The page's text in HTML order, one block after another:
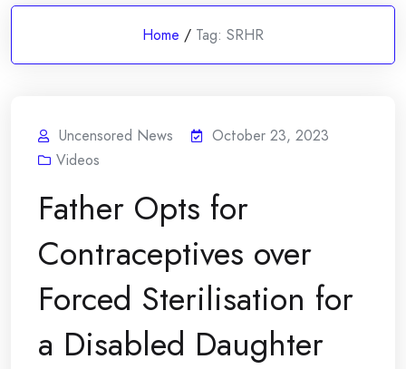
Home / Tag: SRHR
Uncensored News
October 23, 2023
Videos
Father Opts for
Contraceptives over
Forced Sterilisation for
a Disabled Daughter